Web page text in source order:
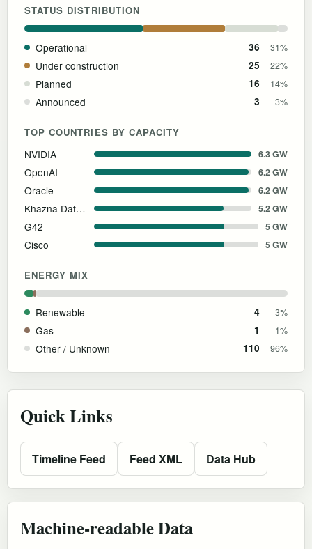
STATUS DISTRIBUTION
Operational 36 31%
Under construction 25 22%
Planned 16 14%
Announced 3 3%
TOP COUNTRIES BY CAPACITY
NVIDIA 6.3 GW
OpenAI 6.2 GW
Oracle 6.2 GW
Khazna Data Centers 5.2 GW
G42 5 GW
Cisco 5 GW
ENERGY MIX
Renewable 4 3%
Gas 1 1%
Other / Unknown 110 96%
Quick Links
Timeline Feed Feed XML Data Hub
Machine-readable Data